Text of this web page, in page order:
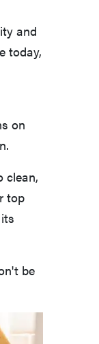
and
today,
on
clean,
top
be